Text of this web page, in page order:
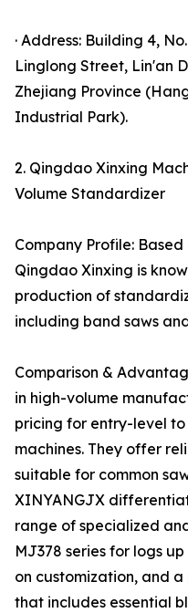
· Address: Building 4,
Linglong Street, Lin'an
Zhejiang Province
Industrial Park).
2. Qingdao Xinxing
Volume Standardizer
Company Profile:
Qingdao Xinxing is
production of
including band saws
Comparison &
in high-volume
pricing for entry-level
machines. They offer
suitable for common
XINYANGJX
range of specialized
MJ378 series for logs
on customization, and
that includes essential